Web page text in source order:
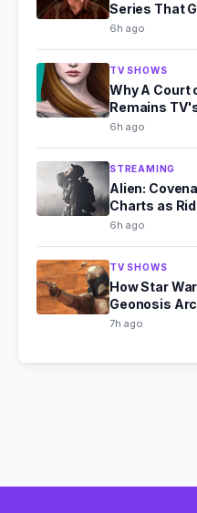
Series That
6h ago
TV SHOWS
Why A Court
Remains
6h ago
STREAMING
Alien:
Charts as
Comeback
6h ago
TV SHOWS
How Star
Geonosis
Scariest Story
7h ago